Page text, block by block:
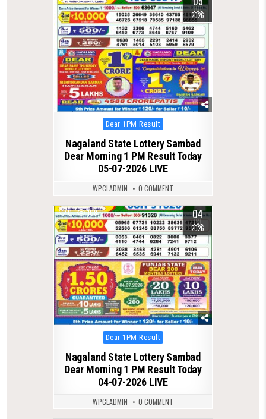
JUL
2026
Posted
in
Dear 1PM Result
Nagaland State Lottery Sambad
Dear Morning 1 PM Result Today
05-07-2026 LIVE
WPCLADMIN 0 COMMENT
0 108 04
JUL
2026
Posted
in
Dear 1PM Result
Nagaland State Lottery Sambad
Dear Morning 1 PM Result Today
04-07-2026 LIVE
WPCLADMIN 0 COMMENT